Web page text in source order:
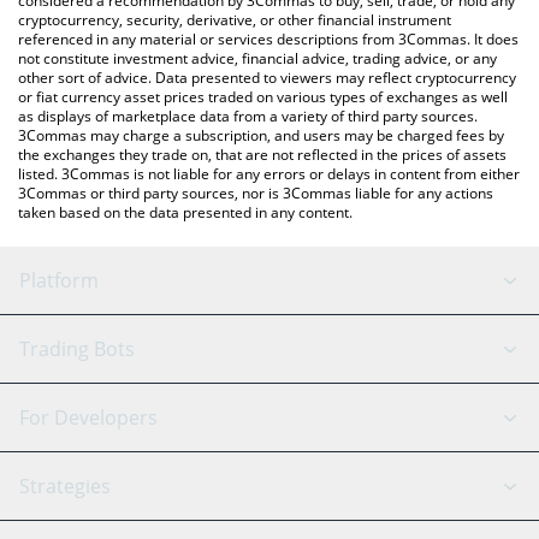
cryptocurrency, security, derivative, or other financial instrument
referenced in any material or services descriptions from 3Commas. It does
not constitute investment advice, financial advice, trading advice, or any
other sort of advice. Data presented to viewers may reflect cryptocurrency
or fiat currency asset prices traded on various types of exchanges as well
as displays of marketplace data from a variety of third party sources.
3Commas may charge a subscription, and users may be charged fees by
the exchanges they trade on, that are not reflected in the prices of assets
listed. 3Commas is not liable for any errors or delays in content from either
3Commas or third party sources, nor is 3Commas liable for any actions
taken based on the data presented in any content.
Platform
GRID Bot
Signal Bot
SmartTrade
AI Assistant
Trading Bots
Binance
Bitfinex
Tether
For Developers
API Reference
Strategies